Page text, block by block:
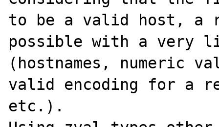
to be a valid host, a
possible with a very
(hostnames, numeric
valid encoding for a
etc.).